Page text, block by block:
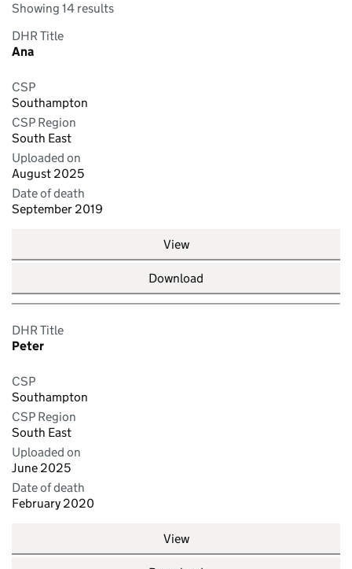
Showing 14 results
DHR Title
Ana
CSP
Southampton
CSP Region
South East
Uploaded on
August 2025
Date of death
September 2019
View
Download
DHR Title
Peter
CSP
Southampton
CSP Region
South East
Uploaded on
June 2025
Date of death
February 2020
View